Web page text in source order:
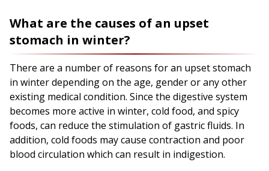
What are the causes of an upset
stomach in winter?
There are a number of reasons for an upset stomach
in winter depending on the age, gender or any other
existing medical condition. Since the digestive system
becomes more active in winter, cold food, and spicy
foods, can reduce the stimulation of gastric fluids. In
addition, cold foods may cause contraction and poor
blood circulation which can result in indigestion.